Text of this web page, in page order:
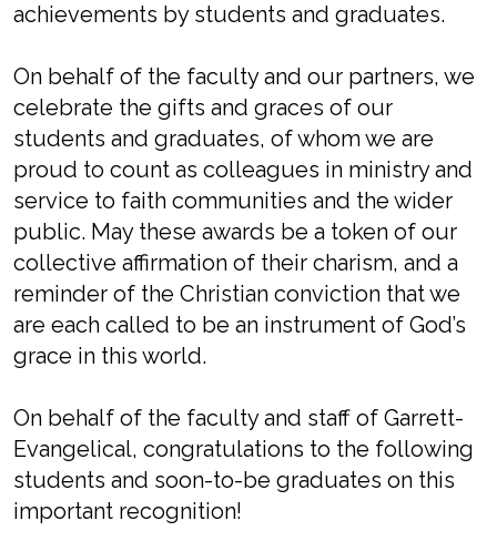
achievements by students and graduates.
On behalf of the faculty and our partners, we
celebrate the gifts and graces of our
students and graduates, of whom we are
proud to count as colleagues in ministry and
service to faith communities and the wider
public. May these awards be a token of our
collective affirmation of their charism, and a
reminder of the Christian conviction that we
are each called to be an instrument of God’s
grace in this world.
On behalf of the faculty and staff of Garrett-
Evangelical, congratulations to the following
students and soon-to-be graduates on this
important recognition!